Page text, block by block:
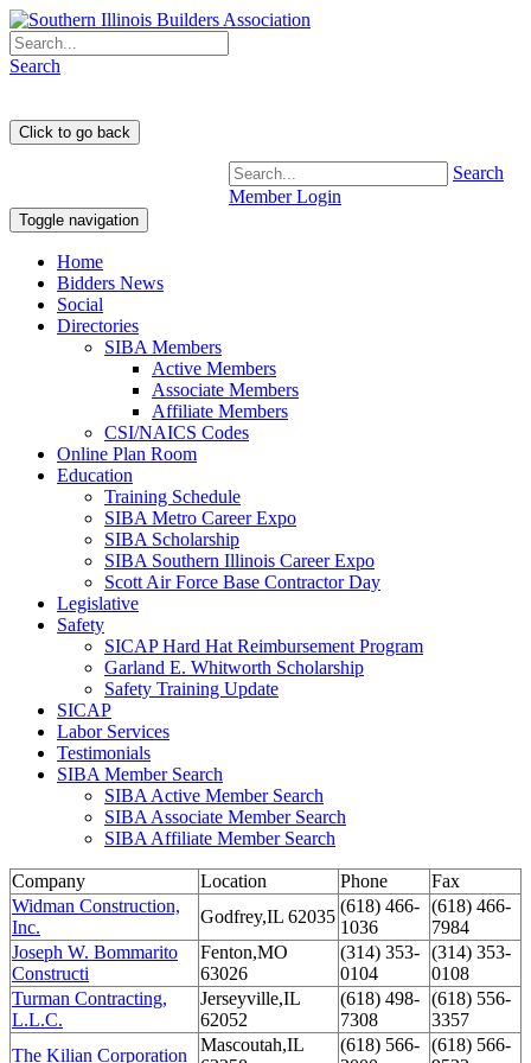
Search
Member Login
Search
Toggle navigation
Home
Bidders News
Social
Directories
SIBA Members
Active Members
Associate Members
Affiliate Members
CSI/NAICS Codes
Online Plan Room
Education
Training Schedule
SIBA Metro Career Expo
SIBA Scholarship
SIBA Southern Illinois Career Expo
Scott Air Force Base Contractor Day
Legislative
Safety
SICAP Hard Hat Reimbursement Program
Garland E. Whitworth Scholarship
Safety Training Update
SICAP
Labor Services
Testimonials
SIBA Member Search
SIBA Active Member Search
SIBA Associate Member Search
SIBA Affiliate Member Search
Company Location Phone
Fax
Widman Construction,
Inc.
Godfrey,IL 62035
(618) 466-
1036
(618) 466-
7984
Joseph W. Bommarito
Constructi
Fenton,MO
63026
(314) 353-
0104
(314) 353-
0108
Turman Contracting,
L.L.C.
Jerseyville,IL
62052
(618) 498-
7308
(618) 556-
3357
The Kilian Corporation
Mascoutah,IL
(618) 566- (618) 566-